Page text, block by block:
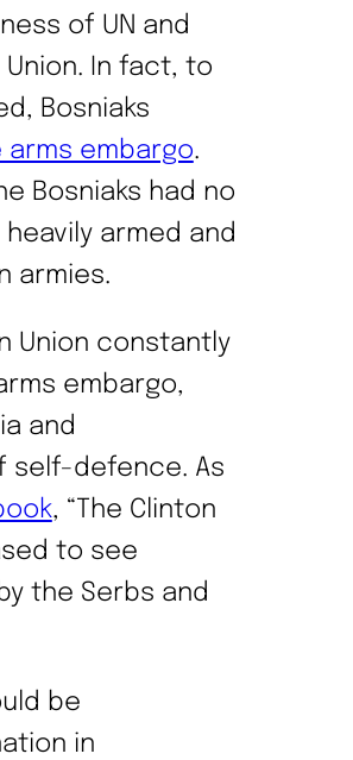
of UN and
Union. In fact, to
Bosniaks
arms embargo.
Bosniaks had no
armed and
armies.
Union constantly
embargo,
and
self-defence. As
, “The Clinton
to see
the Serbs and
be
in